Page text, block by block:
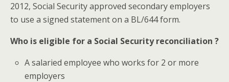
2012, Social Security approved secondary employers
to use a signed statement on a BL/644 form.
Who is eligible for a Social Security reconciliation ?
A salaried employee who works for 2 or more
employers